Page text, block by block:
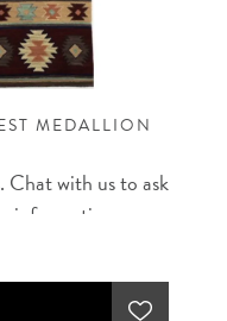
MEDALLION
with us to ask
information.